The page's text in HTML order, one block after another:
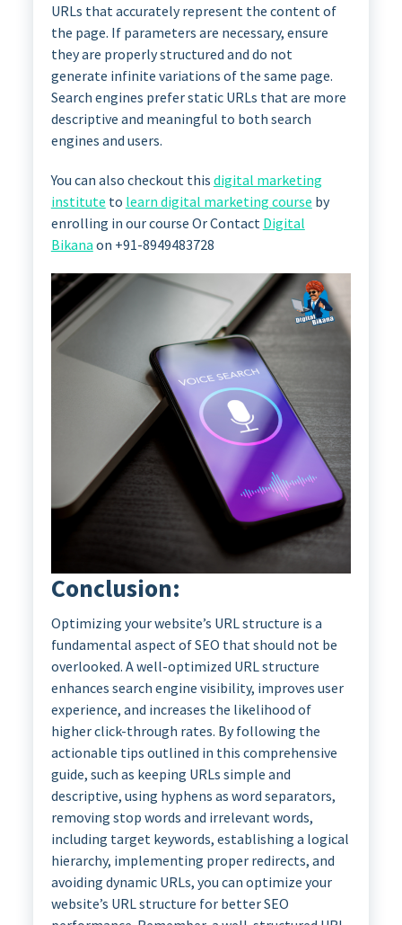
URLs that accurately represent the content of
the page. If parameters are necessary, ensure
they are properly structured and do not
generate infinite variations of the same page.
Search engines prefer static URLs that are more
descriptive and meaningful to both search
engines and users.
You can also checkout this digital marketing
institute to learn digital marketing course by
enrolling in our course Or Contact Digital
Bikana on +91-8949483728
Conclusion:
Optimizing your website’s URL structure is a
fundamental aspect of SEO that should not be
overlooked. A well-optimized URL structure
enhances search engine visibility, improves user
experience, and increases the likelihood of
higher click-through rates. By following the
actionable tips outlined in this comprehensive
guide, such as keeping URLs simple and
descriptive, using hyphens as word separators,
removing stop words and irrelevant words,
including target keywords, establishing a logical
hierarchy, implementing proper redirects, and
avoiding dynamic URLs, you can optimize your
website’s URL structure for better SEO